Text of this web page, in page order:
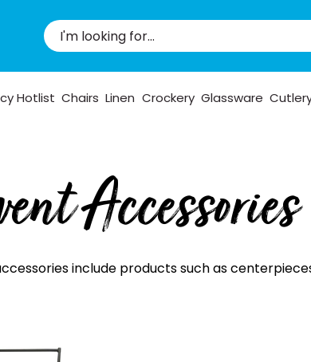
Hotlist Chairs Linen Crockery Glassware
Accessories
include products such as